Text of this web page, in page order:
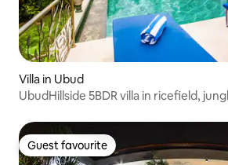
Villa in Ubud
UbudHillside 5BDR villa in ricefield,
Guest favourite
Guest favourite